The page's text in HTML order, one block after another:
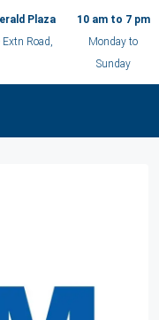
Plaza
Road,
10 am to 7 pm
Monday to
Sunday